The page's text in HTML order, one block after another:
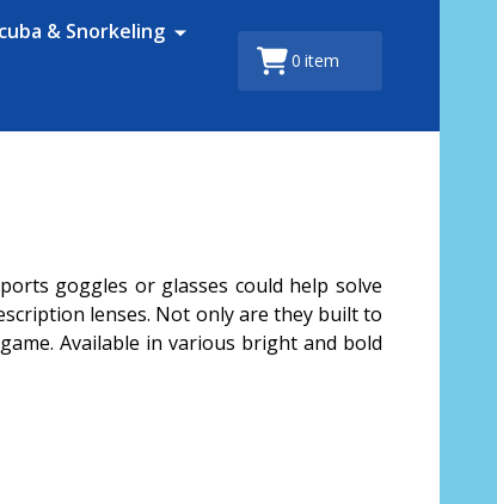
& Snorkeling
0 item
goggles or glasses could help solve
lenses. Not only are they built to
Available in various bright and bold